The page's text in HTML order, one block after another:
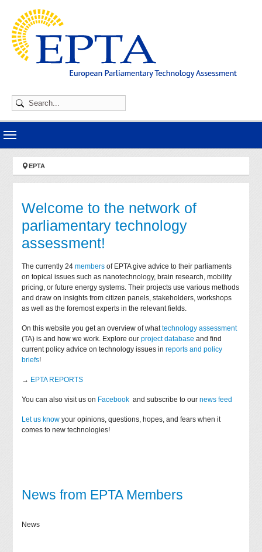
You are here:
EPTA
Welcome to the network of
parliamentary technology
assessment!
The currently 24members of EPTA give advice to their parliaments
on topical issues such as nanotechnology, brain research, mobility
pricing, or future energy systems. Their projects use various methods
and draw on insights from citizen panels, stakeholders, workshops
as well as the foremost experts in the relevant fields.
On this website you get an overview of whattechnology assessment
(TA) is and how we work. Explore ourproject database and find
current policy advice on technology issues inreports and policy
briefs!
→ EPTA REPORTS
You can also visit us on Facebook and subscribe to ournews feed
Let us know your opinions, questions, hopes, and fears when it
comes to new technologies!
News from EPTA Members
News